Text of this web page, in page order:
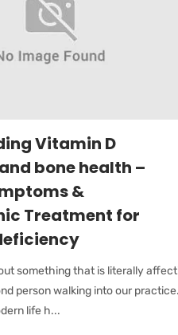
Vitamin D
bone health –
&
Treatment for
something that is literally
person walking into our practice.
life h...